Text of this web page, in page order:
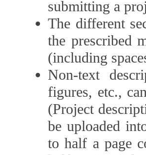
submitting a
The different
the prescribed
(including
Non-text
figures, etc.,
(Project
be uploaded
to half a page